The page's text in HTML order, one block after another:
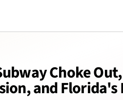
Choke
and Florida's